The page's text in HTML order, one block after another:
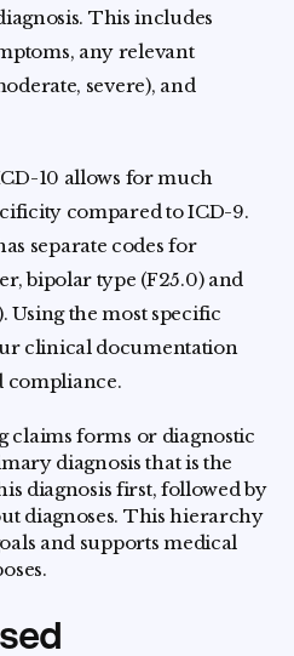
This includes
any relevant
severe), and
10 allows for much
compared to ICD-9.
separate codes for
bipolar type (F25.0) and
Using the most specific
clinical documentation
compliance.
claims forms or diagnostic
diagnosis that is the
diagnosis first, followed by
diagnoses. This hierarchy
and supports medical